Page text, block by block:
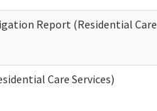
Report (Residential Care
Care Services)